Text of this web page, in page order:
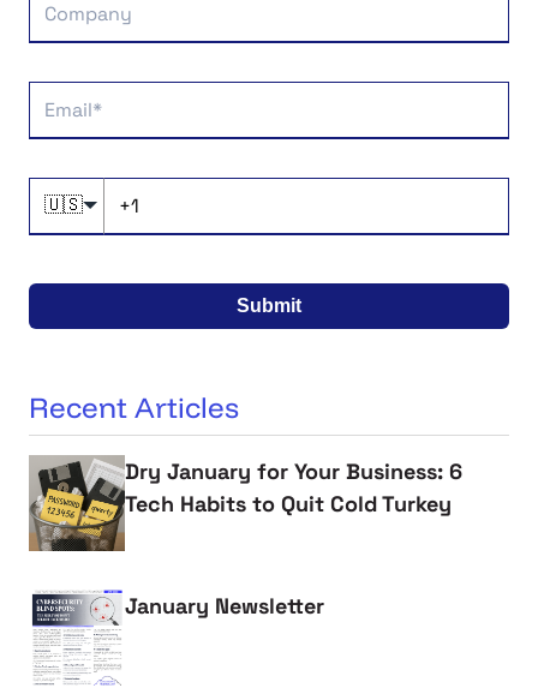
🇺🇸
Submit
Recent Articles
Dry January for Your Business: 6
Tech Habits to Quit Cold Turkey
January Newsletter